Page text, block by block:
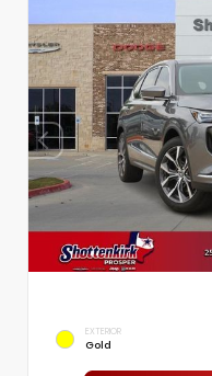
EXTERIOR
Gold